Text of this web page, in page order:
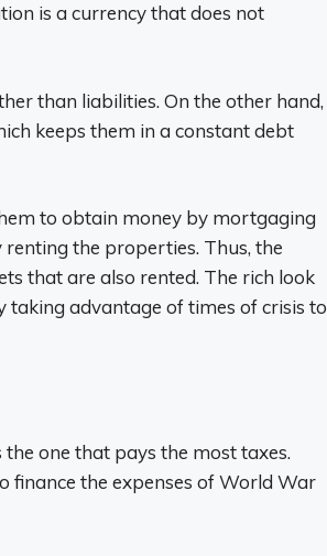
is a currency that does not
than liabilities. On the other hand,
keeps them in a constant debt
to obtain money by mortgaging
the properties. Thus, the
that are also rented. The rich look
taking advantage of times of crisis to
one that pays the most taxes.
finance the expenses of World War